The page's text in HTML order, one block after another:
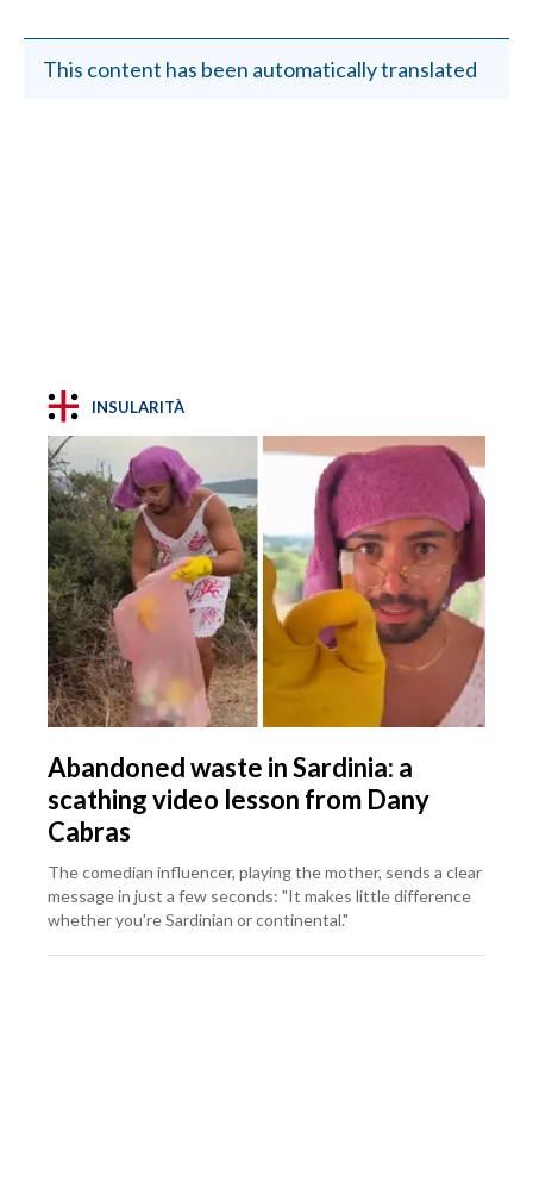
This content has been automatically translated
INSULARITÀ
Abandoned waste in Sardinia: a
scathing video lesson from Dany
Cabras
The comedian influencer, playing the mother, sends a clear
message in just a few seconds: "It makes little difference
whether you're Sardinian or continental."